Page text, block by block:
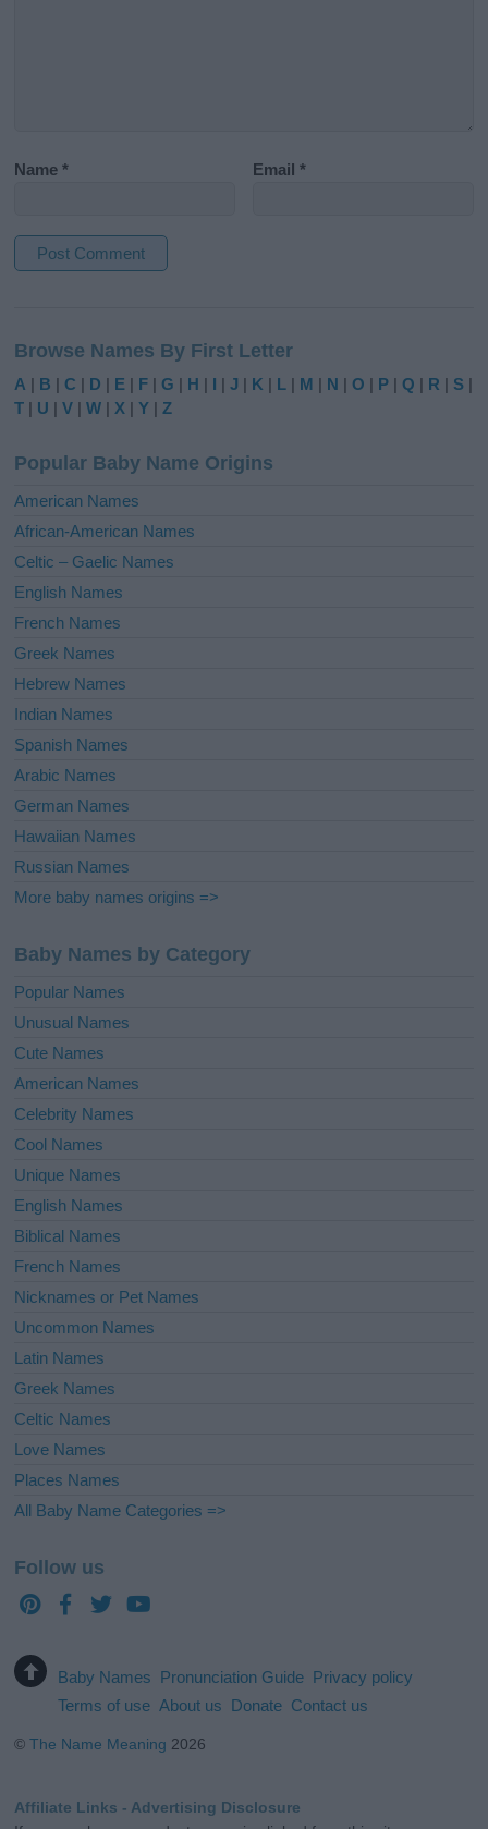
Name* Email*
t
e
r
t
i
e
:
Browse Names By First Letter
A | B |C | D | E | F |G | H | I |J | K | L | M | N |O | P |Q | R | S |
T | U |V |W | X |Y |Z
Popular Baby Name Origins
American Names
African-American Names
Celtic – Gaelic Names
English Names
French Names
Greek Names
Hebrew Names
Indian Names
Spanish Names
Arabic Names
German Names
Hawaiian Names
Russian Names
More baby names origins =>
Baby Names by Category
Popular Names
Unusual Names
Cute Names
American Names
Celebrity Names
Cool Names
Unique Names
English Names
Biblical Names
French Names
Nicknames or Pet Names
Uncommon Names
Latin Names
Greek Names
Celtic Names
Love Names
Places Names
All Baby Name Categories =>
Follow us
Baby Names Pronunciation Guide Privacy policy
Terms of use About us Donate Contact us
©The Name Meaning 2026
Affiliate Links - Advertising Disclosure